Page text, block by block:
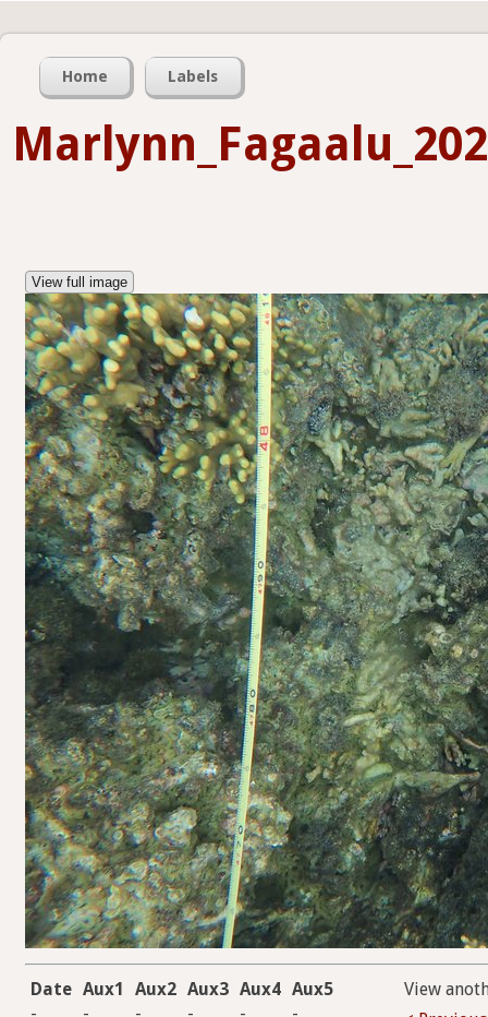
Home Labels
View full image
Date Aux1 Aux2 Aux3 Aux4 Aux5
View